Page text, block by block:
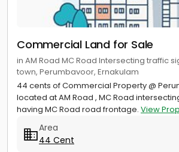
Commercial Land for Sale
in AM Road MC Road Intersecting traffic
town, Perumbavoor, Ernakulam
44 cents of Commercial Property @
located at AM Road , MC Road
having MC Road road frontage. View
Area
44 Cent